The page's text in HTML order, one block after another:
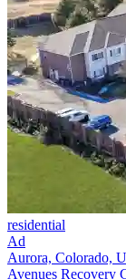
residential
Ad
Aurora, Colorado,
Avenues Recovery